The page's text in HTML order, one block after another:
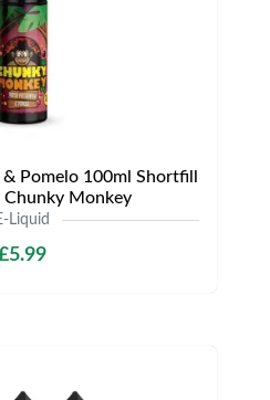
Pomelo 100ml Shortfill
Chunky Monkey
Liquid